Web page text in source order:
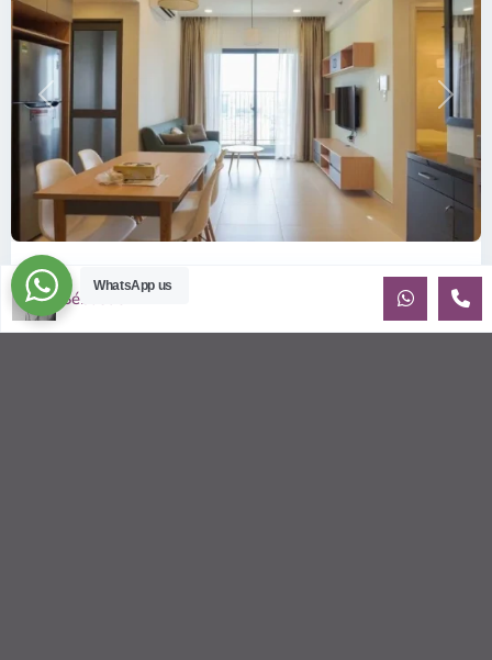
Previous Next
ID: 2085 | Masteri Thao Dien T5: Affordable ...
$540
Affordable 1-bedroom, 1-bathroom apartment for rent on the
WhatsApp us
Sébastien LE